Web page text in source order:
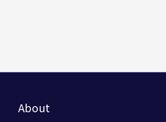
About